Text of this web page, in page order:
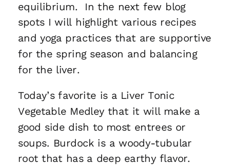
equilibrium. In the next few blog
spots I will highlight various recipes
and yoga practices that are supportive
for the spring season and balancing
for the liver.
Today’s favorite is a Liver Tonic
Vegetable Medley that it will make a
good side dish to most entrees or
soups. Burdock is a woody-tubular
root that has a deep earthy flavor.